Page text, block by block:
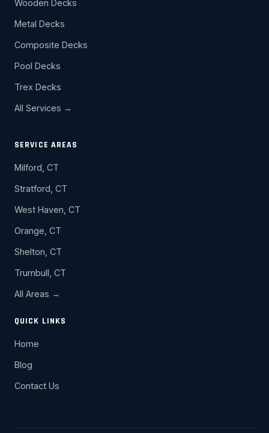
Wooden Decks
Metal Decks
Composite Decks
Pool Decks
Trex Decks
All Services →
SERVICE AREAS
Milford, CT
Stratford, CT
West Haven, CT
Orange, CT
Shelton, CT
Trumbull, CT
All Areas →
QUICK LINKS
Home
Blog
Contact Us